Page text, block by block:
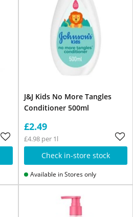
J&J Kids No More Tangles
Conditioner 500ml
£2.49
£4.98 per 1l
Check in-store stock
Available in Stores only